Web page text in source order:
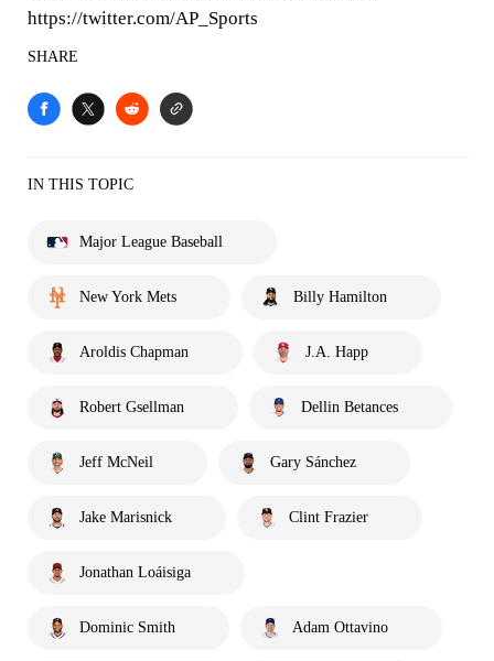
https://twitter.com/AP_Sports
SHARE
IN THIS TOPIC
Major League Baseball
New York Mets Billy Hamilton
Aroldis Chapman J.A. Happ
Robert Gsellman Dellin Betances
Jeff McNeil Gary Sánchez
Jake Marisnick Clint Frazier
Jonathan Loáisiga
Dominic Smith Adam Ottavino